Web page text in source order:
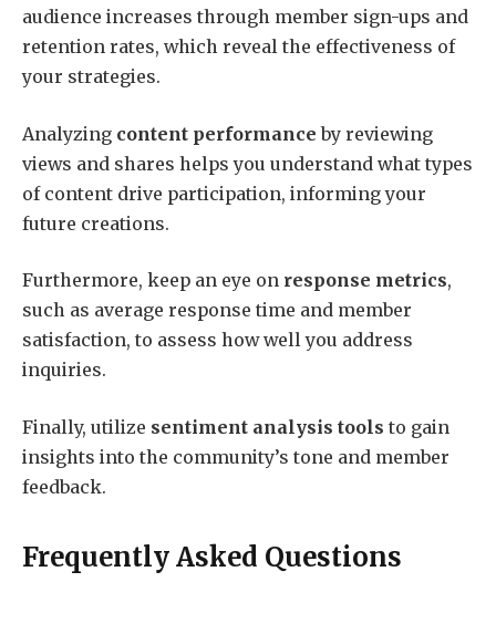
audience increases through member sign-ups and
retention rates, which reveal the effectiveness of
your strategies.
Analyzing content performance by reviewing
views and shares helps you understand what types
of content drive participation, informing your
future creations.
Furthermore, keep an eye on response metrics,
such as average response time and member
satisfaction, to assess how well you address
inquiries.
Finally, utilize sentiment analysis tools to gain
insights into the community’s tone and member
feedback.
Frequently Asked Questions